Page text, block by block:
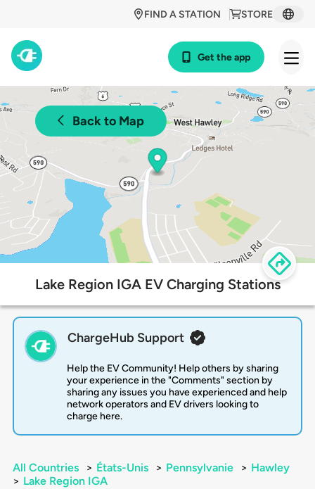
STORE
FIND A STATION
Get the app
Back to Map
Lake Region IGA EV Charging Stations
ChargeHub Support
Help the EV Community! Help others by sharing
your experience in the "Comments" section by
sharing any issues you have experienced and help
network operators and EV drivers looking to
charge here.
All Countries > États-Unis > Pennsylvanie > Hawley
> Lake Region IGA